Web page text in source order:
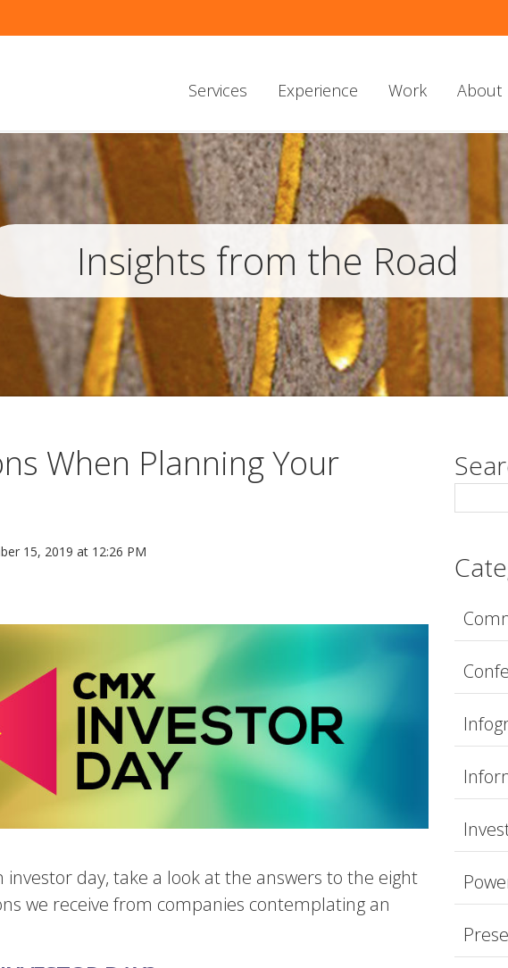
Services Experience Work About
Insights from the Road
When Planning Your
15, 2019 at 12:26 PM
investor day, take a look at the answers to the eight
we receive from companies contemplating an